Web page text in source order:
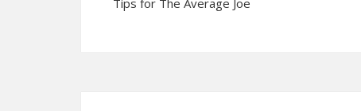
Tips for The Average Joe